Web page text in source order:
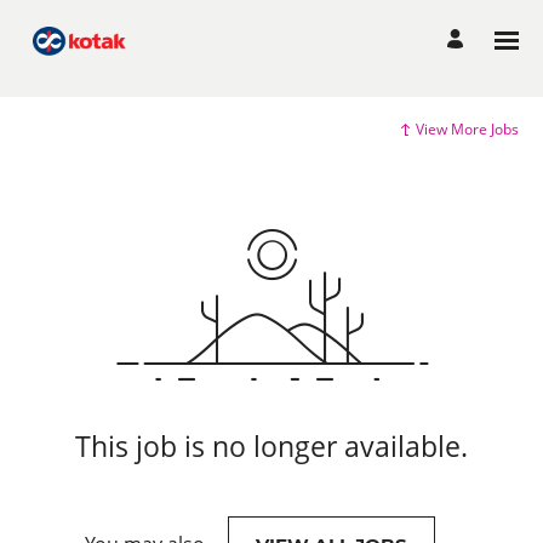
View More Jobs
This job is no longer available.